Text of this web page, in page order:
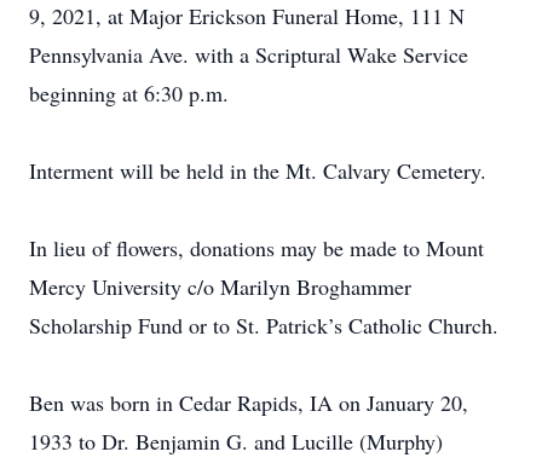
9, 2021, at Major Erickson Funeral Home, 111 N
Pennsylvania Ave. with a Scriptural Wake Service
beginning at 6:30 p.m.
Interment will be held in the Mt. Calvary Cemetery.
In lieu of flowers, donations may be made to Mount
Mercy University c/o Marilyn Broghammer
Scholarship Fund or to St. Patrick’s Catholic Church.
Ben was born in Cedar Rapids, IA on January 20,
1933 to Dr. Benjamin G. and Lucille (Murphy)